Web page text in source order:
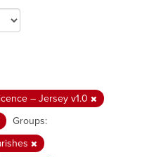
– Jersey v1.0
Groups: